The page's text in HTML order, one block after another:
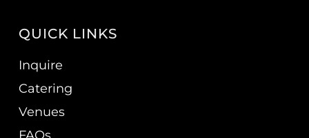
QUICK LINKS
Inquire
Catering
Venues